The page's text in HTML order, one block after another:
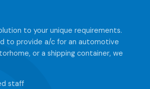
to your unique requirements.
to provide a/c for an automotive
or a shipping container, we
staff​